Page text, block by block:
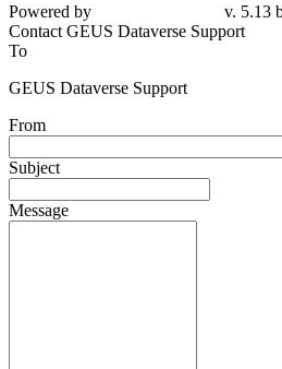
Powered by
v. 5.13
Contact GEUS Dataverse Support
To
GEUS Dataverse Support
From
Subject
Message